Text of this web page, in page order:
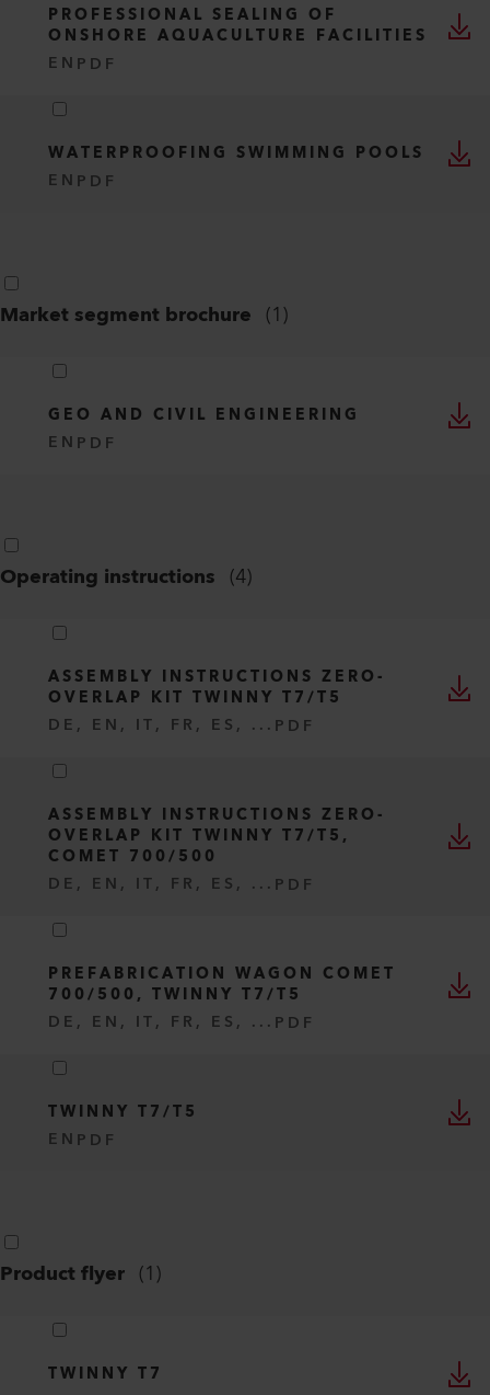
PROFESSIONAL SEALING OF
ONSHORE AQUACULTURE FACILITIES
EN PDF
WATERPROOFING SWIMMING POOLS
EN PDF
Market segment brochure (1)
GEO AND CIVIL ENGINEERING
EN PDF
Operating instructions (4)
ASSEMBLY INSTRUCTIONS ZERO-
OVERLAP KIT TWINNY T7/T5
DE, EN, IT, FR, ES, ... PDF
ASSEMBLY INSTRUCTIONS ZERO-
OVERLAP KIT TWINNY T7/T5,
COMET 700/500
DE, EN, IT, FR, ES, ... PDF
PREFABRICATION WAGON COMET
700/500, TWINNY T7/T5
DE, EN, IT, FR, ES, ... PDF
TWINNY T7/T5
EN PDF
Product flyer (1)
TWINNY T7